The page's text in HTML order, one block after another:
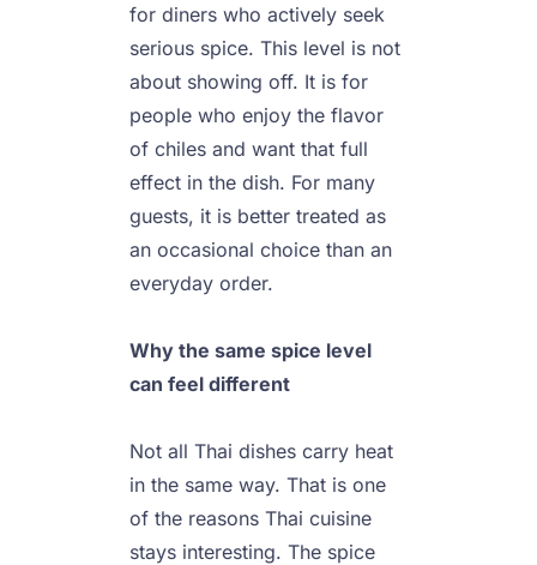
for diners who actively seek
serious spice. This level is not
about showing off. It is for
people who enjoy the flavor
of chiles and want that full
effect in the dish. For many
guests, it is better treated as
an occasional choice than an
everyday order.
Why the same spice level
can feel different
Not all Thai dishes carry heat
in the same way. That is one
of the reasons Thai cuisine
stays interesting. The spice